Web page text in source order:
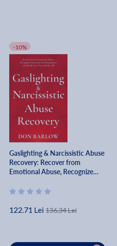
-10%
Gaslighting & Narcissistic Abuse
Recovery: Recover from
Emotional Abuse, Recognize
Break Free Once and for All -
122.71 Lei 136.34 Lei